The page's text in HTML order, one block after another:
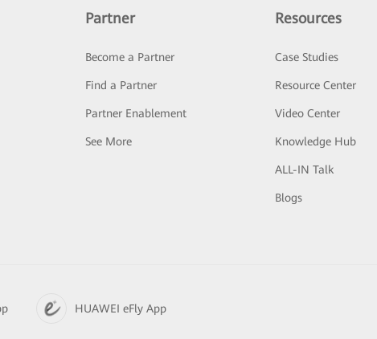
Partner
Become a Partner
Find a Partner
Partner Enablement
See More
Resources
Case Studies
Resource Center
Video Center
Knowledge Hub
ALL-IN Talk
Blogs
HUAWEI eFly App